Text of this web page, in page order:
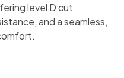
level D cut
and a seamless,